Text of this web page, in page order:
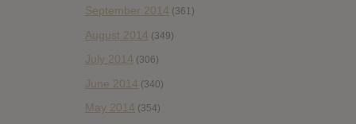
September 2014 (361)
August 2014 (349)
July 2014 (306)
June 2014 (340)
May 2014 (354)